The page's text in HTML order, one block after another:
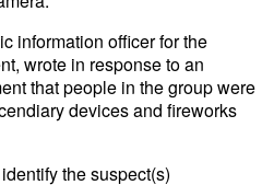
information officer for the
wrote in response to an
that people in the group were
devices and fireworks
the suspect(s)